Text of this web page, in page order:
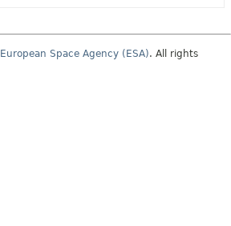
European Space Agency (ESA). All rights